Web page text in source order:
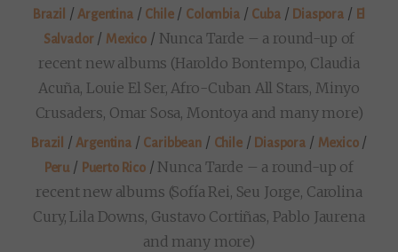
Brazil /Argentina/ Chile/ Colombia/ Cuba/ Diaspora / El
Salvador/ Mexico / Nunca Tarde – a round-up of
recent new albums (Haroldo Bontempo, Claudia
Acuña, Louie El Ser, Afro-Cuban All Stars, Minyo
Crusaders, Omar Sosa, Montoya and many more)
Brazil /Argentina/ Caribbean/ Chile/ Diaspora/ Mexico/
Peru/ Puerto Rico/ Nunca Tarde – a round-up of
recent new albums (Sofía Rei, Seu Jorge, Carolina
Cury, Lila Downs, Gustavo Cortiñas, Pablo Jaurena
and many more)